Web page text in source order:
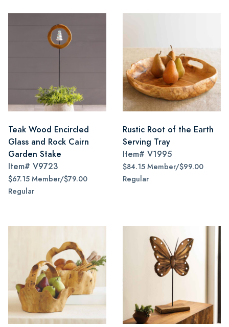
Teak Wood Encircled
Glass and Rock Cairn
Garden Stake
Item# V9723
$67.15 Member/$79.00
Regular
Rustic Root of the Earth
Serving Tray
Item# V1995
$84.15 Member/$99.00
Regular